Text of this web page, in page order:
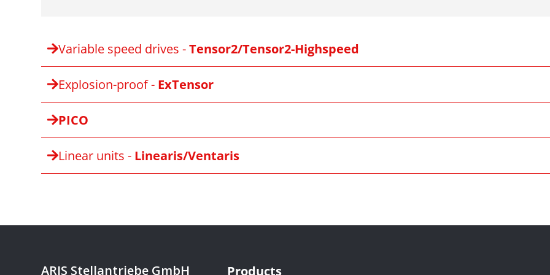
Variable speed drives -Tensor2/Tensor2-Highspeed
Explosion-proof - ExTensor
PICO
Linear units - Linearis/Ventaris
ARIS Stellantriebe GmbH Products